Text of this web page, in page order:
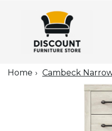
Home Cambeck